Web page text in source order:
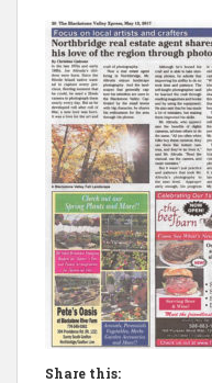
Share this: